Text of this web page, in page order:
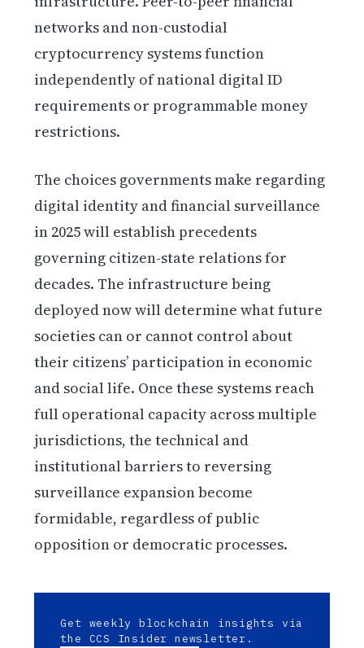
networks and non-custodial
cryptocurrency systems function
independently of national digital ID
requirements or programmable money
restrictions.
The choices governments make regarding
digital identity and financial surveillance
in 2025 will establish precedents
governing citizen-state relations for
decades. The infrastructure being
deployed now will determine what future
societies can or cannot control about
their citizens’ participation in economic
and social life. Once these systems reach
full operational capacity across multiple
jurisdictions, the technical and
institutional barriers to reversing
surveillance expansion become
formidable, regardless of public
opposition or democratic processes.
Get weekly blockchain insights via
the CCS Insider newsletter.